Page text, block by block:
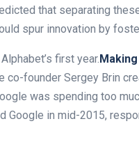
that separating
spur innovation by
first year.
co-founder Sergey Brin
was spending too
Google in mid-2015,